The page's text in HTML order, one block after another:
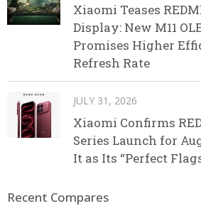
Xiaomi Teases
Display: New M11
Promises Higher
Refresh Rate
JULY 31, 2026
Xiaomi Confirms
Series Launch for
It as Its “Perfect
Recent Compares